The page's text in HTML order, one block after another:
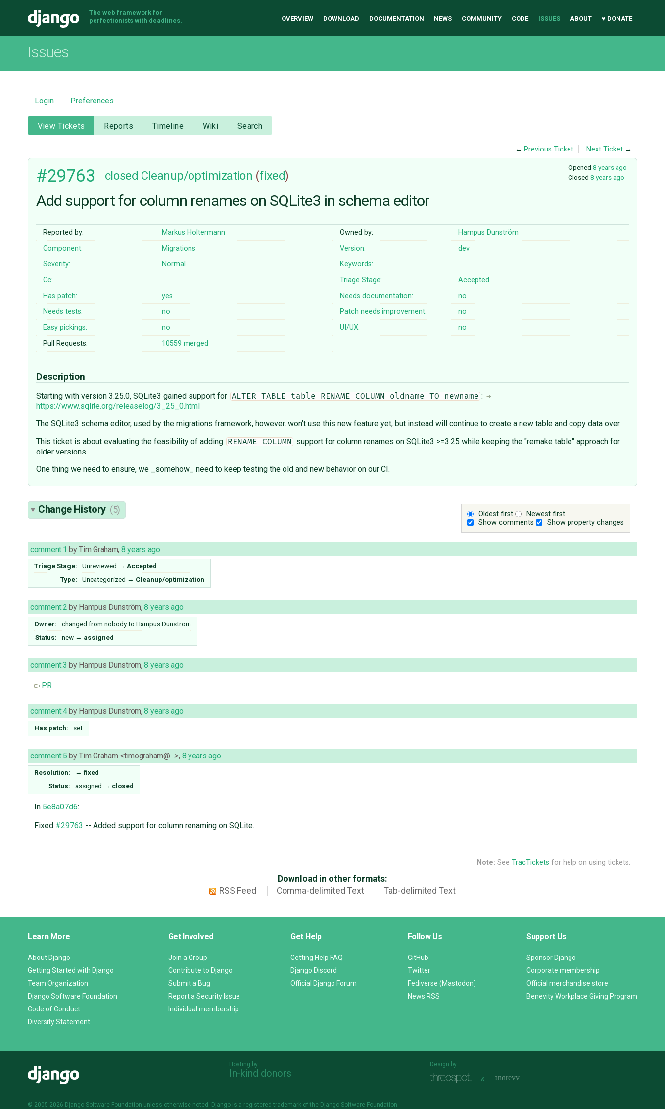
Django
The web framework for
perfectionists with deadlines.
OVERVIEW DOWNLOAD DOCUMENTATION NEWS COMMUNITY CODE ISSUES ABOUT ♥ DONATE
Issues
Login Preferences
View Tickets Reports Timeline Wiki Search
← Previous Ticket Next Ticket →
Opened 8 years ago
Closed 8 years ago
#29763 closed Cleanup/optimization (fixed)
Add support for column renames on SQLite3 in schema editor
Reported by: Markus Holtermann Owned by:
Hampus Dunström
Component:
Migrations Version:
dev
Severity:
Normal
Keywords:
Cc:
Triage Stage:
Accepted
Has patch:
yes Needs documentation:
no
Needs tests:
no Patch needs improvement:
no
Easy pickings:
no UI/UX:
no
Pull Requests:
10559merged
Description
Starting with version 3.25.0, SQLite3 gained support for ALTER TABLE table RENAME COLUMN oldname TO newname :
https://www.sqlite.org/releaselog/3_25_0.html
The SQLite3 schema editor, used by the migrations framework, however, won't use this new feature yet, but instead will continue to create a new table and copy data over.
This ticket is about evaluating the feasibility of adding
RENAME COLUMN
support for column renames on SQLite3 >=3.25 while keeping the "remake table" approach for
older versions.
One thing we need to ensure, we _somehow_ need to keep testing the old and new behavior on our CI.
Oldest first
Newest first
Show comments
Show property changes
Change History (5)
comment:1 byTim Graham, 8 years ago
Triage Stage: Unreviewed → Accepted
Type:
Uncategorized → Cleanup/optimization
comment:2 by Hampus Dunström,8 years ago
Owner: changed from nobodyto Hampus Dunström
Status:
new → assigned
comment:3 by Hampus Dunström,8 years ago
PR
comment:4 by Hampus Dunström,8 years ago
Has patch: set
comment:5 byTim Graham <timograham@…>, 8 years ago
Resolution: → fixed
Status:
assigned → closed
In 5e8a07d6:
Fixed#29763-- Added support for column renaming on SQLite.
Note: See TracTickets for help on using tickets.
Download in other formats:
RSS Feed
Comma-delimited Text Tab-delimited Text
Links
Learn More
About Django
Getting Started with Django
Team Organization
Django Software Foundation
Code of Conduct
Diversity Statement
Get Involved
Join a Group
Contribute to Django
Submit a Bug
Report a Security Issue
Individual membership
Get Help
Getting Help FAQ
Django Discord
Official Django Forum
Follow Us
GitHub
Twitter
Fediverse (Mastodon)
News RSS
Support Us
Sponsor Django
Corporate membership
Official merchandise store
Benevity Workplace Giving Program
Hosting by
In-kind donors
Design by
&
© 2005-2026 Django Software Foundation unless otherwise noted. Django is a registered trademark of the Django Software Foundation.